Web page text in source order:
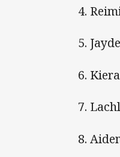
4.
5.
6.
7.
8.